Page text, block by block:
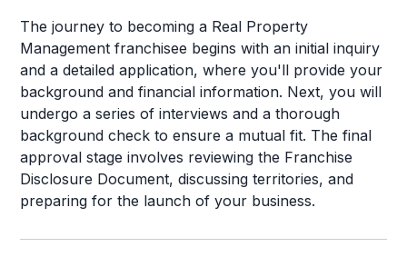
The journey to becoming a Real Property
Management franchisee begins with an initial inquiry
and a detailed application, where you'll provide your
background and financial information. Next, you will
undergo a series of interviews and a thorough
background check to ensure a mutual fit. The final
approval stage involves reviewing the Franchise
Disclosure Document, discussing territories, and
preparing for the launch of your business.